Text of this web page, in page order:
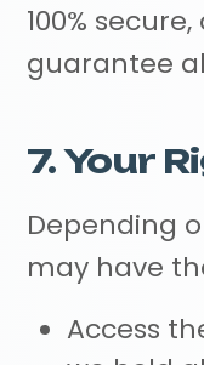
100%
guarantee
7. Your
Depending
may have
Access